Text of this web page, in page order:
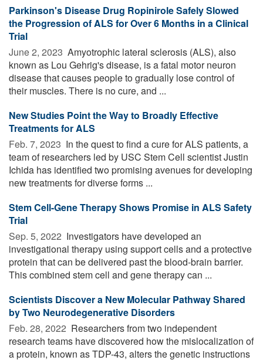
Parkinson's Disease Drug Ropinirole Safely Slowed
the Progression of ALS for Over 6 Months in a Clinical
Trial
June 2, 2023  Amyotrophic lateral sclerosis (ALS), also
known as Lou Gehrig's disease, is a fatal motor neuron
disease that causes people to gradually lose control of
their muscles. There is no cure, and ...
New Studies Point the Way to Broadly Effective
Treatments for ALS
Feb. 7, 2023  In the quest to find a cure for ALS patients, a
team of researchers led by USC Stem Cell scientist Justin
Ichida has identified two promising avenues for developing
new treatments for diverse forms ...
Stem Cell-Gene Therapy Shows Promise in ALS Safety
Trial
Sep. 5, 2022  Investigators have developed an
investigational therapy using support cells and a protective
protein that can be delivered past the blood-brain barrier.
This combined stem cell and gene therapy can ...
Scientists Discover a New Molecular Pathway Shared
by Two Neurodegenerative Disorders
Feb. 28, 2022  Researchers from two independent
research teams have discovered how the mislocalization of
a protein, known as TDP-43, alters the genetic instructions